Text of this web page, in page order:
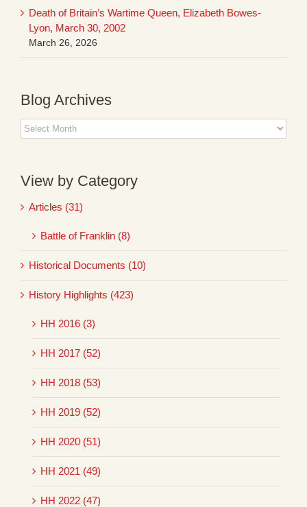
Death of Britain’s Wartime Queen, Elizabeth Bowes-
Lyon, March 30, 2002
March 26, 2026
Blog Archives
Blog
Archives
View by Category
Articles (31)
Battle of Franklin (8)
Historical Documents (10)
History Highlights (423)
HH 2016 (3)
HH 2017 (52)
HH 2018 (53)
HH 2019 (52)
HH 2020 (51)
HH 2021 (49)
HH 2022 (47)